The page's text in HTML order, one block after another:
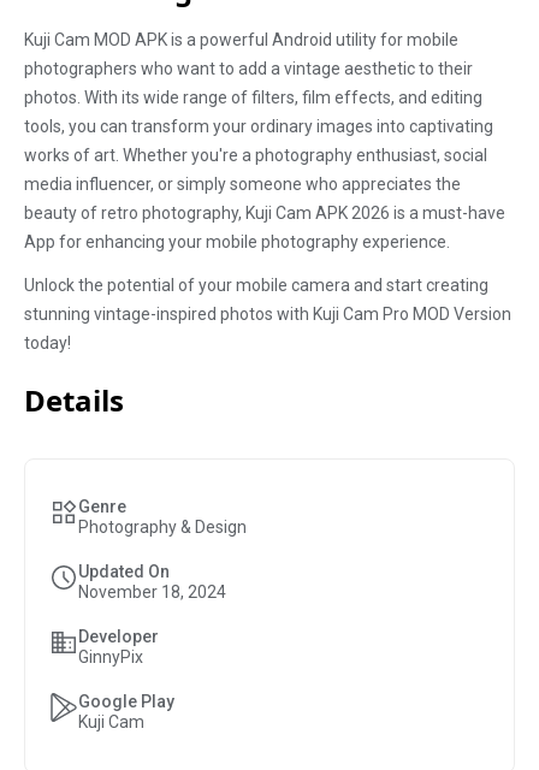
Kuji Cam MOD APK is a powerful Android utility for mobile
photographers who want to add a vintage aesthetic to their
photos. With its wide range of filters, film effects, and editing
tools, you can transform your ordinary images into captivating
works of art. Whether you're a photography enthusiast, social
media influencer, or simply someone who appreciates the
beauty of retro photography, Kuji Cam APK 2026 is a must-have
App for enhancing your mobile photography experience.
Unlock the potential of your mobile camera and start creating
stunning vintage-inspired photos with Kuji Cam Pro MOD Version
today!
Details
Genre
Photography & Design
Updated On
November 18, 2024
Developer
GinnyPix
Google Play
Kuji Cam